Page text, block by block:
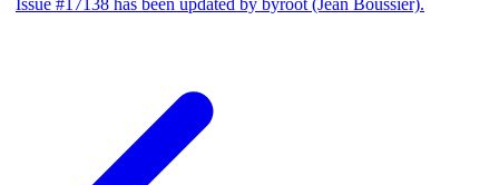
Issue #17138 has been updated by byroot (Jean Boussier).